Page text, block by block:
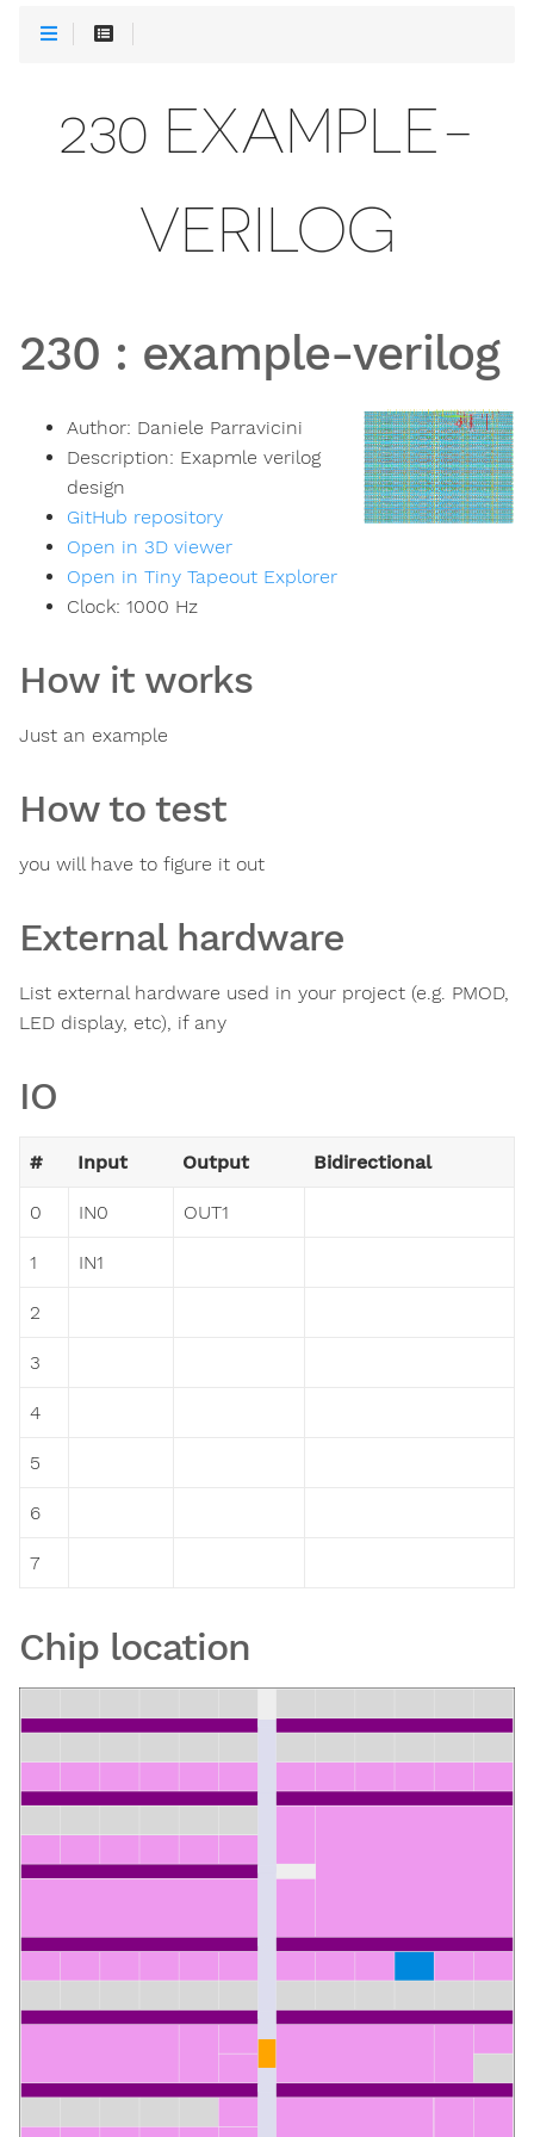
230 EXAMPLE-
VERILOG
230 : example-verilog
Author: Daniele Parravicini
Description: Exapmle verilog
design
GitHub repository
Open in 3D viewer
Open in Tiny Tapeout Explorer
Clock: 1000 Hz
How it works
Just an example
How to test
you will have to figure it out
External hardware
List external hardware used in your project (e.g. PMOD,
LED display, etc), if any
IO
# Input Output Bidirectional
0 IN0 OUT1
1 IN1
2
3
4
5
6
7
Chip location